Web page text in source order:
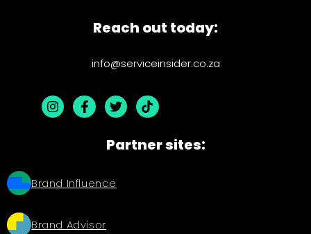
Reach out today:
info@serviceinsider.co.za
Partner sites:
Brand Influence
Brand Advisor